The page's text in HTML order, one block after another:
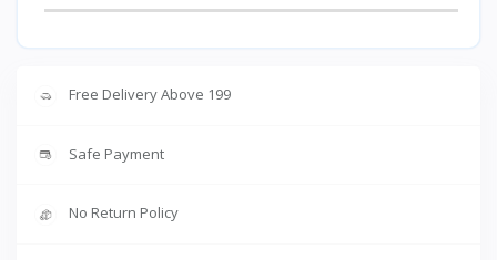
Free Delivery Above 199
Safe Payment
No Return Policy